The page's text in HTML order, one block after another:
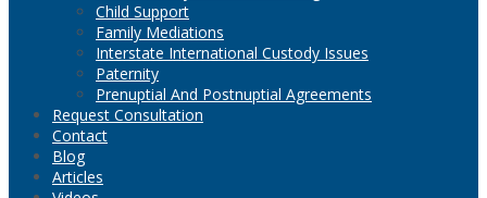
Child Support
Family Mediations
Interstate International Custody Issues
Paternity
Prenuptial And Postnuptial Agreements
Request Consultation
Contact
Blog
Articles